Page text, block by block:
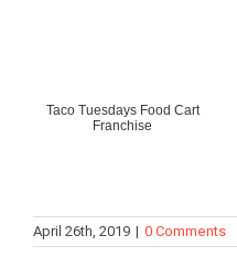
Taco Tuesdays Food Cart
Franchise
April 26th, 2019 | 0 Comments